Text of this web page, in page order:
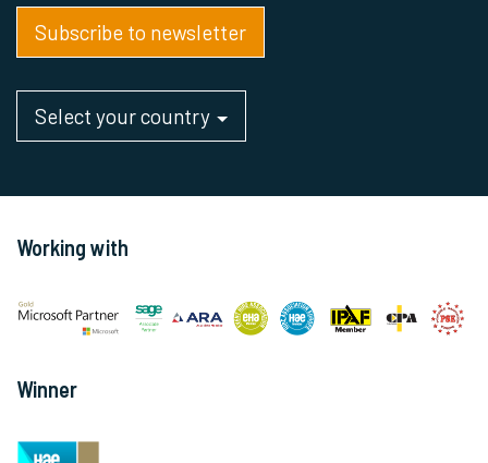
Subscribe to newsletter
Select your country
Working with
Winner